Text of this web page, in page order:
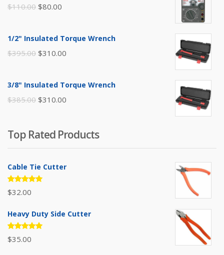
$110.00 Original
was:
$80.00
is:
1/2" Insulated Torque Wrench
$395.00 Original
was:
$310.00
3/8" Insulated Torque Wrench
$385.00 Original
$385.00.
$310.00
$310.00.
Top Rated Products
Cable Tie Cutter
Rated
5.00out
$32.00
Heavy Duty Side Cutter
Rated
5.00out
$35.00